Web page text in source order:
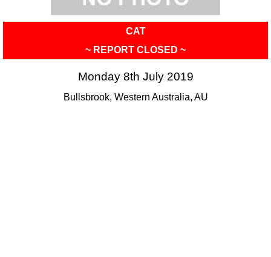
CAT
~ REPORT CLOSED ~
Monday 8th July 2019
Bullsbrook, Western Australia, AU